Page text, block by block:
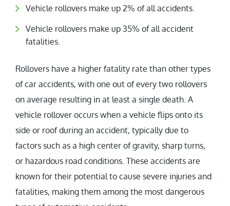
Vehicle rollovers make up 2% of all accidents.
Vehicle rollovers make up 35% of all accident
fatalities.
Rollovers have a higher fatality rate than other types
of car accidents, with one out of every two rollovers
on average resulting in at least a single death. A
vehicle rollover occurs when a vehicle flips onto its
side or roof during an accident, typically due to
factors such as a high center of gravity, sharp turns,
or hazardous road conditions. These accidents are
known for their potential to cause severe injuries and
fatalities, making them among the most dangerous